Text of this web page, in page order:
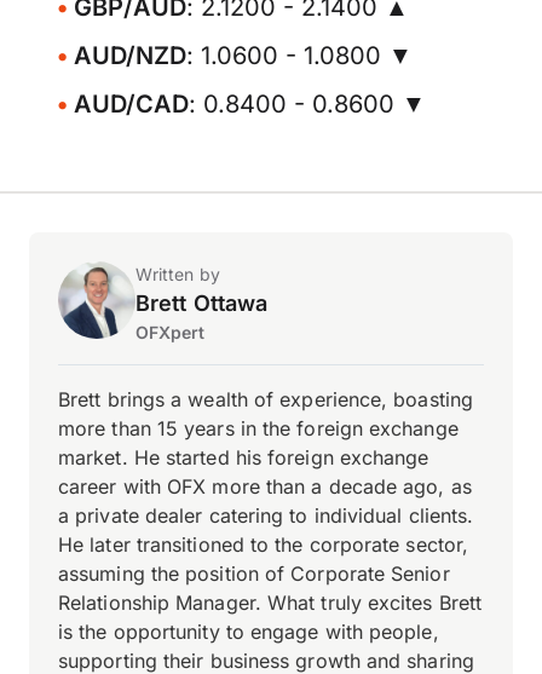
GBP/AUD: 2.1200 - 2.1400 ▲
AUD/NZD: 1.0600 - 1.0800 ▼
AUD/CAD: 0.8400 - 0.8600 ▼
Written by
Brett Ottawa
OFXpert
Brett brings a wealth of experience, boasting
more than 15 years in the foreign exchange
market. He started his foreign exchange
career with OFX more than a decade ago, as
a private dealer catering to individual clients.
He later transitioned to the corporate sector,
assuming the position of Corporate Senior
Relationship Manager. What truly excites Brett
is the opportunity to engage with people,
supporting their business growth and sharing